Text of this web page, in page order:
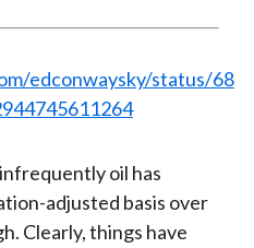
edconwaysky/status/68
oil has
adjusted basis over
Clearly, things have